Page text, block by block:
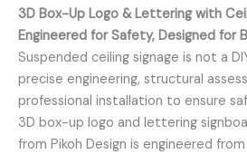
3D Box-Up Logo & Lettering with
Engineered for Safety, Designed for
Suspended ceiling signage is not a
precise engineering, structural
professional installation to ensure
3D box-up logo and lettering
from Pikoh Design is engineered